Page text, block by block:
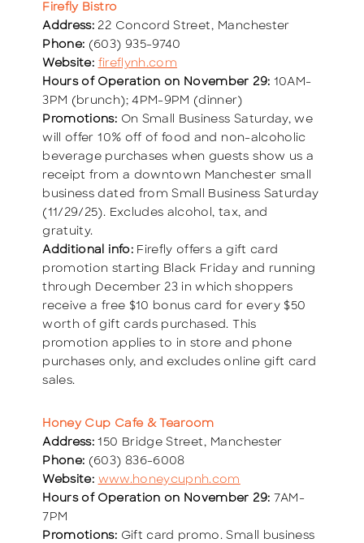
Firefly Bistro
Address: 22 Concord Street, Manchester
Phone: (603) 935-9740
Website: fireflynh.com
Hours of Operation on November 29: 10AM-
3PM (brunch); 4PM-9PM (dinner)
Promotions: On Small Business Saturday, we
will offer 10% off of food and non-alcoholic
beverage purchases when guests show us a
receipt from a downtown Manchester small
business dated from Small Business Saturday
(11/29/25). Excludes alcohol, tax, and
gratuity.
Additional info: Firefly offers a gift card
promotion starting Black Friday and running
through December 23 in which shoppers
receive a free $10 bonus card for every $50
worth of gift cards purchased. This
promotion applies to in store and phone
purchases only, and excludes online gift card
sales.
Honey Cup Cafe & Tearoom
Address: 150 Bridge Street, Manchester
Phone: (603) 836-6008
Website: www.honeycupnh.com
Hours of Operation on November 29: 7AM-
7PM
Promotions: Gift card promo. Small business